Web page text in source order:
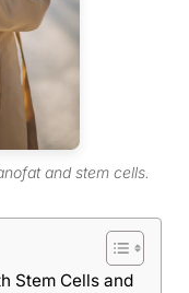
and stem cells.
Stem Cells and